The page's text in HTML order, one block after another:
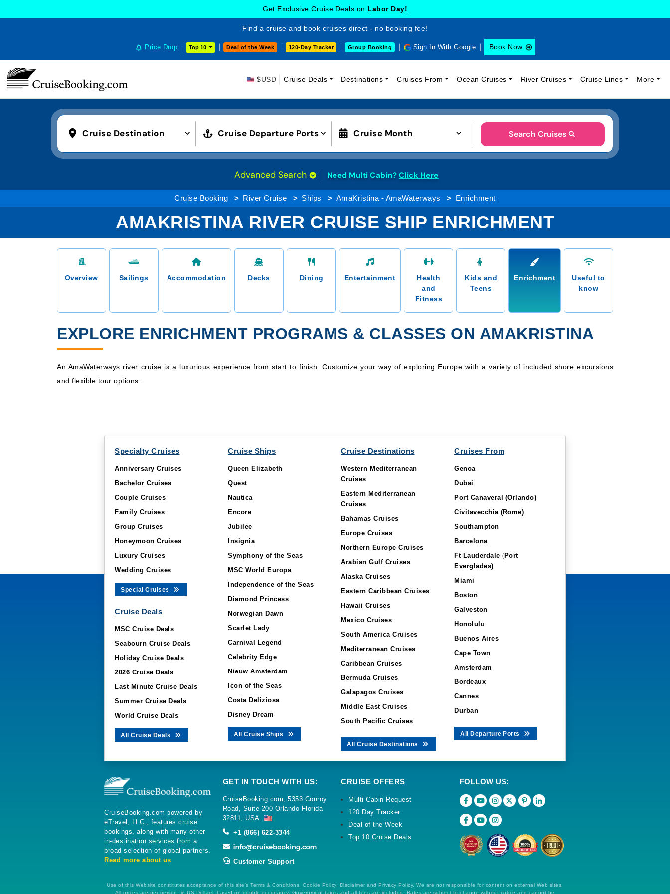
Get Exclusive Cruise Deals on Labor Day!
Find a cruise and book cruises direct - no booking fee!
Price Drop Top 10 Deal of the Week 120-Day Tracker Group Booking Sign In With Google Book Now
$USD Cruise Deals Destinations Cruises From Ocean Cruises River Cruises Cruise Lines More
Cruise Destination Cruise Departure Ports Cruise Month Search Cruises
Advanced Search Need Multi Cabin? Click Here
Cruise Booking River Cruise Ships AmaKristina - AmaWaterways Enrichment
AMAKRISTINA RIVER CRUISE SHIP ENRICHMENT
Overview Sailings Accommodation Decks Dining Entertainment
Health
and
Fitness
Kids and
Teens
Enrichment
Useful to
know
EXPLORE ENRICHMENT PROGRAMS & CLASSES ON AMAKRISTINA
An AmaWaterways river cruise is a luxurious experience from start to finish. Customize your way of exploring Europe with a variety of included shore excursions
and flexible tour options.
Specialty Cruises
Anniversary Cruises
Bachelor Cruises
Couple Cruises
Family Cruises
Group Cruises
Honeymoon Cruises
Luxury Cruises
Wedding Cruises
Special Cruises
Cruise Deals
MSC Cruise Deals
Seabourn Cruise Deals
Holiday Cruise Deals
2026 Cruise Deals
Last Minute Cruise Deals
Summer Cruise Deals
World Cruise Deals
All Cruise Deals
Cruise Ships
Queen Elizabeth
Quest
Nautica
Encore
Jubilee
Insignia
Symphony of the Seas
MSC World Europa
Independence of the Seas
Diamond Princess
Norwegian Dawn
Scarlet Lady
Carnival Legend
Celebrity Edge
Nieuw Amsterdam
Icon of the Seas
Costa Deliziosa
Disney Dream
All Cruise Ships
Cruise Destinations
Western Mediterranean
Cruises
Eastern Mediterranean
Cruises
Bahamas Cruises
Europe Cruises
Northern Europe Cruises
Arabian Gulf Cruises
Alaska Cruises
Eastern Caribbean Cruises
Hawaii Cruises
Mexico Cruises
South America Cruises
Mediterranean Cruises
Caribbean Cruises
Bermuda Cruises
Galapagos Cruises
Middle East Cruises
South Pacific Cruises
All Cruise Destinations
Cruises From
Genoa
Dubai
Port Canaveral (Orlando)
Civitavecchia (Rome)
Southampton
Barcelona
Ft Lauderdale (Port
Everglades)
Miami
Boston
Galveston
Honolulu
Buenos Aires
Cape Town
Amsterdam
Bordeaux
Cannes
Durban
All Departure Ports
CruiseBooking.com powered by
eTravel, LLC., features cruise
bookings, along with many other
in-destination services from a
broad selection of global partners.
Read more about us
GET IN TOUCH WITH US:
CruiseBooking.com, 5353 Conroy
Road, Suite 200 Orlando Florida
32811, USA.
+1 (866) 622-3344
Customer Support
CRUISE OFFERS
Multi Cabin Request
120 Day Tracker
Deal of the Week
Top 10 Cruise Deals
FOLLOW US:
Use of this Website constitutes acceptance of this site's Terms & Conditions, Cookie Policy, Disclaimer and Privacy Policy. We are not responsible for content on external Web sites.
All prices are per person, in US Dollars, based on double occupancy. Government taxes and all fees are included. Rates are subject to change without notice and cannot be